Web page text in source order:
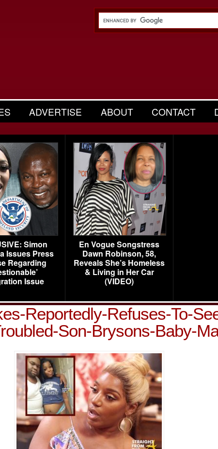
ADVERTISE ABOUT CONTACT
Simon
Issues Press
Regarding
Issue
En Vogue Songstress
Dawn Robinson, 58,
Reveals She’s Homeless
& Living in Her Car
(VIDEO)
Reportedly-Refuses-To-
Son-Brysons-Baby-